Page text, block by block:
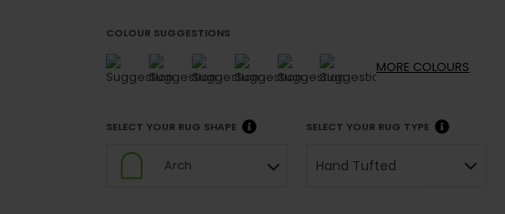
COLOUR SUGGESTIONS
MORE COLOURS
SELECT YOUR RUG SHAPE
Arch
SELECT YOUR RUG TYPE
Hand Tufted